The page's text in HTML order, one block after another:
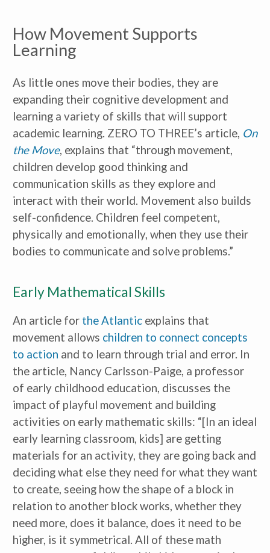
How Movement Supports
Learning
As little ones move their bodies, they are
expanding their cognitive development and
learning a variety of skills that will support
academic learning. ZERO TO THREE’s article, On
the Move, explains that “through movement,
children develop good thinking and
communication skills as they explore and
interact with their world. Movement also builds
self-confidence. Children feel competent,
physically and emotionally, when they use their
bodies to communicate and solve problems.”
Early Mathematical Skills
An article for the Atlantic explains that
movement allows children to connect concepts
to action and to learn through trial and error. In
the article, Nancy Carlsson-Paige, a professor
of early childhood education, discusses the
impact of playful movement and building
activities on early mathematic skills: “[In an ideal
early learning classroom, kids] are getting
materials for an activity, they are going back and
deciding what else they need for what they want
to create, seeing how the shape of a block in
relation to another block works, whether they
need more, does it balance, does it need to be
higher, is it symmetrical. All of these math